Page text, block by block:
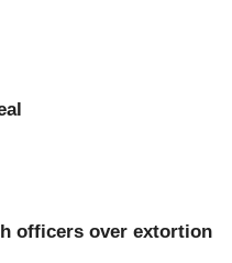
officers over extortion